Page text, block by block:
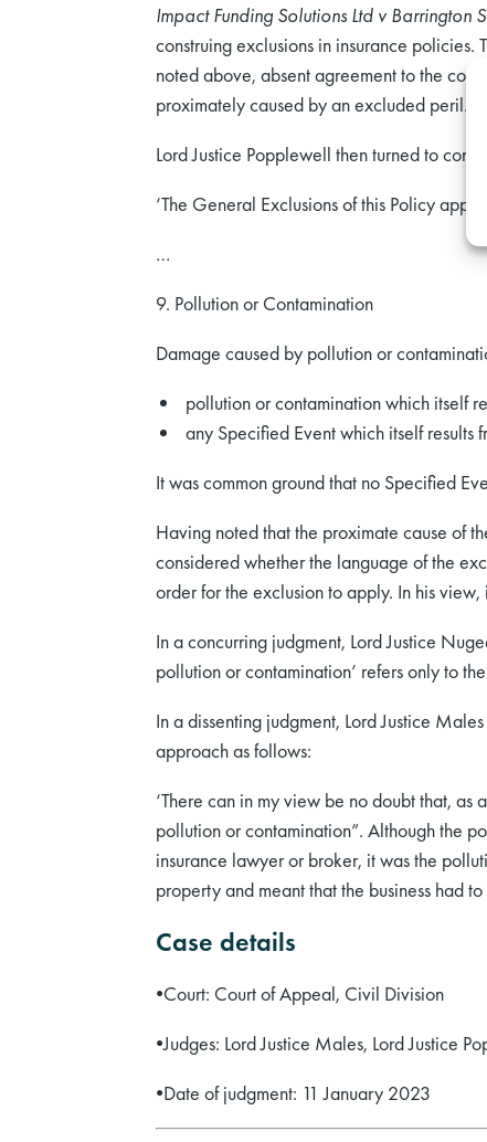
Impact Funding Solutions Ltd v Barrington
construing exclusions in insurance
noted above, absent agreement to the
proximately caused by an excluded peril.
Lord Justice Popplewell then turned to
‘The General Exclusions of this Policy
…
9. Pollution or Contamination
Damage caused by pollution or
pollution or contamination which itself
any Specified Event which itself results
It was common ground that no Specified
Having noted that the proximate cause of
considered whether the language of the
order for the exclusion to apply. In his view,
In a concurring judgment, Lord Justice
pollution or contamination’ refers only to
In a dissenting judgment, Lord Justice
approach as follows:
‘There can in my view be no doubt that,
pollution or contamination”. Although the
insurance lawyer or broker, it was the
property and meant that the business had to
Case details
•Court: Court of Appeal, Civil Division
•Judges: Lord Justice Males, Lord Justice
•Date of judgment: 11 January 2023